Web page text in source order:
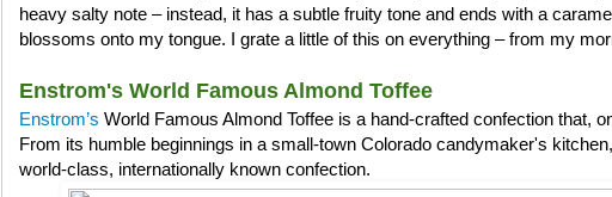
heavy salty note – instead, it has a subtle fruity tone and ends with a
blossoms onto my tongue. I grate a little of this on everything – from my
Enstrom's World Famous Almond Toffee
Enstrom’s World Famous Almond Toffee is a hand-crafted confection that,
From its humble beginnings in a small-town Colorado candymaker's
world-class, internationally known confection.